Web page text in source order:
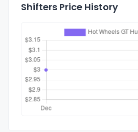
Shifters Price History